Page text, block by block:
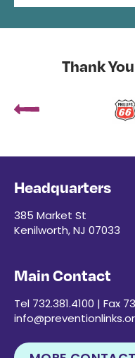
Thank
Headquarters
385 Market St
Kenilworth, NJ 07033
Main Contact
Tel 732.381.4100 | Fax